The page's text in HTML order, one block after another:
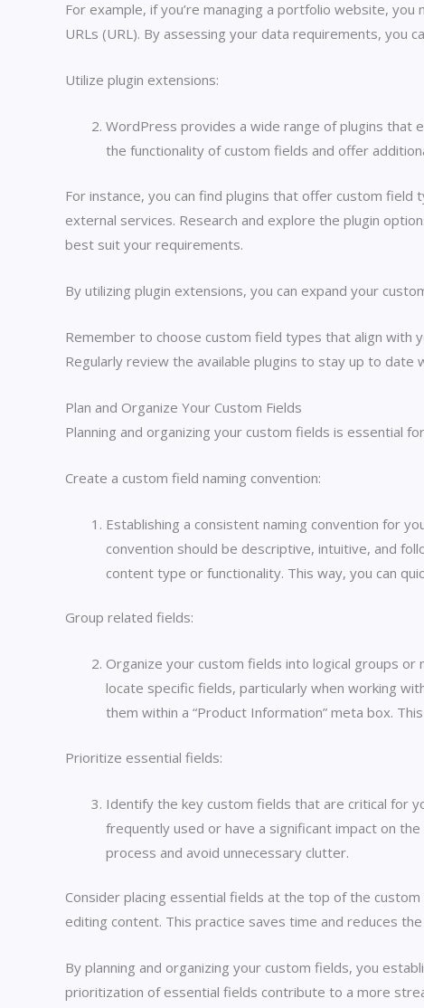
For example, if you’re managing a portfolio website,
URLs (URL). By assessing your data requirements,
Utilize plugin extensions:
WordPress provides a wide range of plugins that
the functionality of custom fields and offer
For instance, you can find plugins that offer custom
external services. Research and explore the plugin
best suit your requirements.
By utilizing plugin extensions, you can expand your
Remember to choose custom field types that align with
Regularly review the available plugins to stay up to
Plan and Organize Your Custom Fields
Planning and organizing your custom fields is essential
Create a custom field naming convention:
Establishing a consistent naming convention for
convention should be descriptive, intuitive, and
content type or functionality. This way, you can
Group related fields:
Organize your custom fields into logical groups
locate specific fields, particularly when working
them within a “Product Information” meta box.
Prioritize essential fields:
Identify the key custom fields that are critical for
frequently used or have a significant impact on
process and avoid unnecessary clutter.
Consider placing essential fields at the top of the
editing content. This practice saves time and reduces
By planning and organizing your custom fields, you
prioritization of essential fields contribute to a more